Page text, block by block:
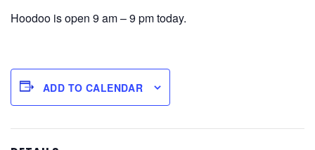
Hoodoo is open 9 am – 9 pm today.
ADD TO CALENDAR